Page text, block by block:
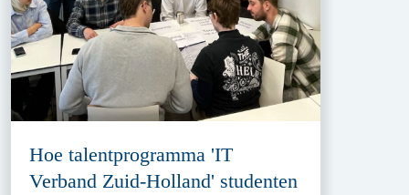
Hoe talentprogramma 'IT
Verband Zuid-Holland' studenten